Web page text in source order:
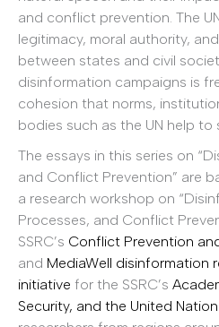
and conflict prevention. The
legitimacy, moral authority,
between states and civil
disinformation campaigns is
cohesion that norms,
bodies such as the UN help to
The essays in this series on
and Conflict Prevention” are
a research workshop on
Processes, and Conflict
SSRC’s Conflict Prevention
and MediaWell disinformation
initiative for the SSRC’s
Security, and the United